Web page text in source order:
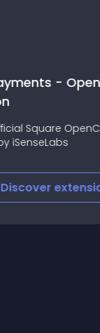
products in
Tired of what
list page , here
see what